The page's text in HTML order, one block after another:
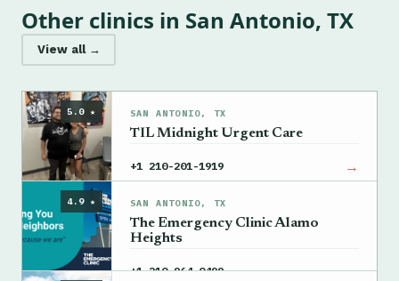
Other clinics in San Antonio, TX
View all →
5.0 ★ SAN ANTONIO, TX
TIL Midnight Urgent Care
+1 210-201-1919 →
4.9 ★ SAN ANTONIO, TX
The Emergency Clinic Alamo
Heights
+1 210-964-0499 →